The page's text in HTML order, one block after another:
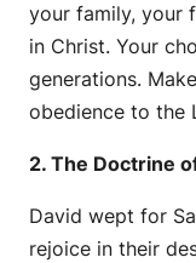
your family, your
in Christ. Your
generations.
obedience to the
2. The Doctrine
David wept for
rejoice in their